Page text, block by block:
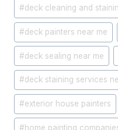
#deck cleaning and
#deck painters near me
#deck sealing near me
#deck staining services
#exterior house painters
#home painting